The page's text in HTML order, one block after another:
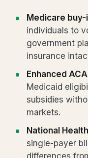
Medicare
individuals to
government
insurance
Enhanced
Medicaid
subsidies
markets.
National
single-payer
differences